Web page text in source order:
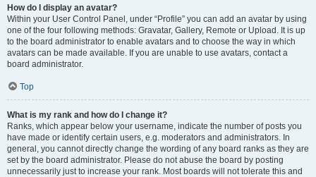
How do I display an avatar?
Within your User Control Panel, under “Profile” you can add an avatar by using
one of the four following methods: Gravatar, Gallery, Remote or Upload. It is up
to the board administrator to enable avatars and to choose the way in which
avatars can be made available. If you are unable to use avatars, contact a
board administrator.
Top
What is my rank and how do I change it?
Ranks, which appear below your username, indicate the number of posts you
have made or identify certain users, e.g. moderators and administrators. In
general, you cannot directly change the wording of any board ranks as they are
set by the board administrator. Please do not abuse the board by posting
unnecessarily just to increase your rank. Most boards will not tolerate this and